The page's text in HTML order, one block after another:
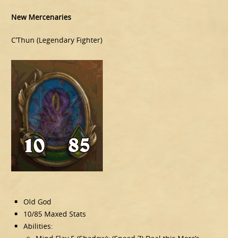
New Mercenaries
C’Thun (Legendary Fighter)
Old God
10/85 Maxed Stats
Abilities: